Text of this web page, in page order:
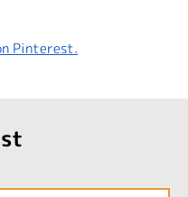
Pinterest.